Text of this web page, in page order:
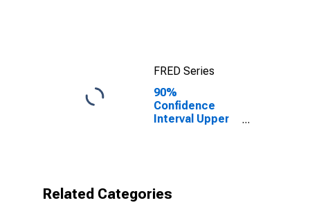
FRED Series
90%
Confidence
Interval Upper
County, ND
Related Categories